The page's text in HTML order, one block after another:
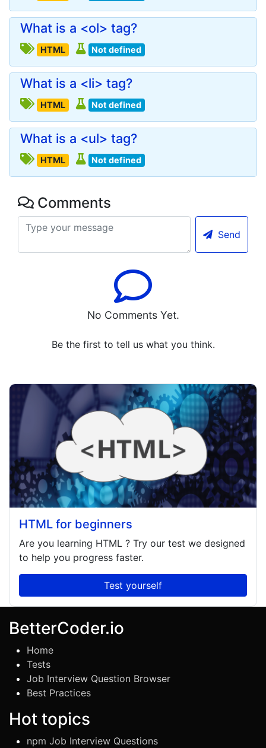
What is a <ol> tag?
HTML Not defined
What is a <li> tag?
HTML Not defined
What is a <ul> tag?
HTML Not defined
Comments
Send
No Comments Yet.
Be the first to tell us what you think.
HTML for beginners
Are you learning HTML ? Try our test we designed
to help you progress faster.
Test yourself
BetterCoder.io
Home
Tests
Job Interview Question Browser
Best Practices
Hot topics
npm Job Interview Questions